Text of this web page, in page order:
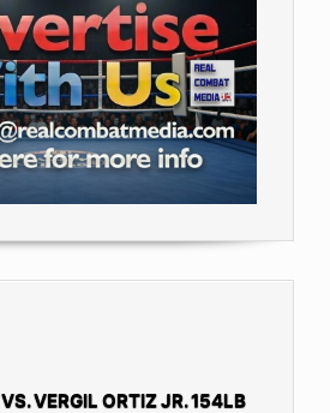
VERGIL ORTIZ JR. 154LB